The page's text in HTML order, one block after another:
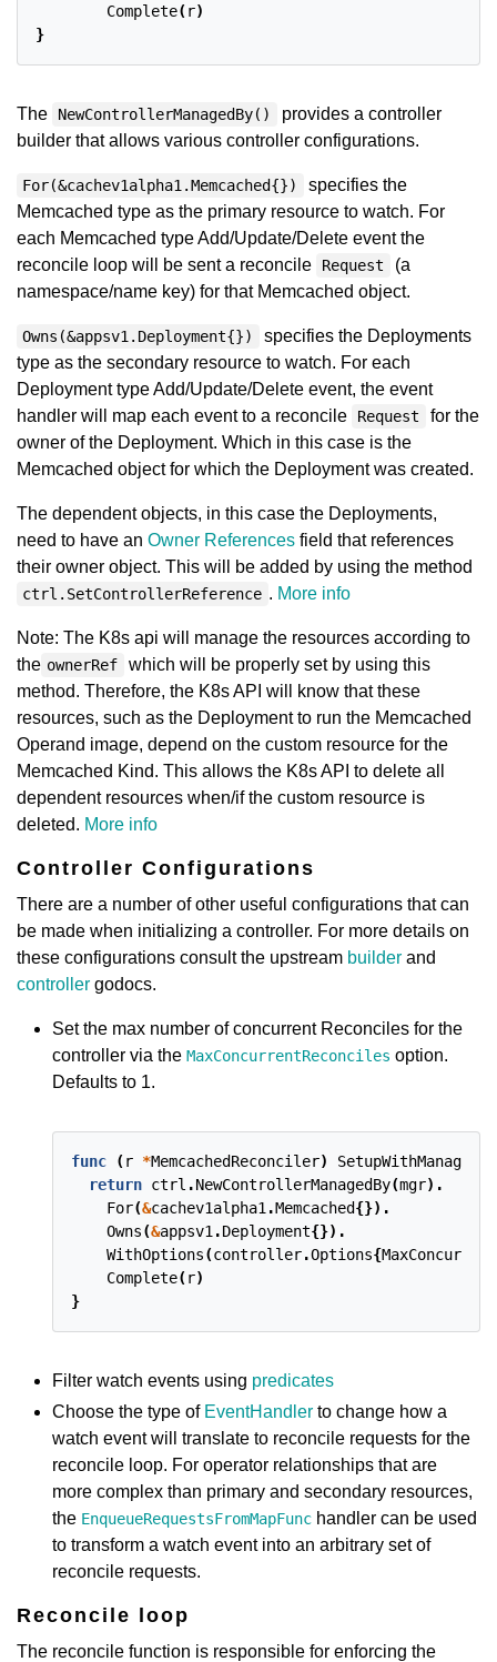
Complete(r)
}
The NewControllerManagedBy()
provides a controller
builder that allows various controller configurations.
For(&cachev1alpha1.Memcached{})
specifies the
Memcached type as the primary resource to watch. For
each Memcached type Add/Update/Delete event the
reconcile loop will be sent a reconcile
Request
(a
namespace/name key) for that Memcached object.
Owns(&appsv1.Deployment{})
specifies the Deployments
type as the secondary resource to watch. For each
Deployment type Add/Update/Delete event, the event
handler will map each event to a reconcile
Request
for the
owner of the Deployment. Which in this case is the
Memcached object for which the Deployment was created.
The dependent objects, in this case the Deployments,
need to have an Owner References field that references
their owner object. This will be added by using the method
ctrl.SetControllerReference . More info
Note: The K8s api will manage the resources according to
the ownerRef
which will be properly set by using this
method. Therefore, the K8s API will know that these
resources, such as the Deployment to run the Memcached
Operand image, depend on the custom resource for the
Memcached Kind. This allows the K8s API to delete all
dependent resources when/if the custom resource is
deleted. More info
Controller Configurations
There are a number of other useful configurations that can
be made when initializing a controller. For more details on
these configurations consult the upstream builder and
controller godocs.
Set the max number of concurrent Reconciles for the
controller via the MaxConcurrentReconciles option.
Defaults to 1.
func (r *MemcachedReconciler) SetupWithManager
return ctrl .NewControllerManagedBy(mgr).
For(&cachev1alpha1 .Memcached{}).
Owns(&appsv1 .Deployment{}).
WithOptions(controller.Options{
Complete(r)
}
Filter watch events using predicates
Choose the type of EventHandler to change how a
watch event will translate to reconcile requests for the
reconcile loop. For operator relationships that are
more complex than primary and secondary resources,
the EnqueueRequestsFromMapFunc handler can be used
to transform a watch event into an arbitrary set of
reconcile requests.
Reconcile loop
The reconcile function is responsible for enforcing the